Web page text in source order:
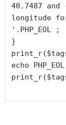
40.7487
longitude
'.PHP_EOL ;
}
echo